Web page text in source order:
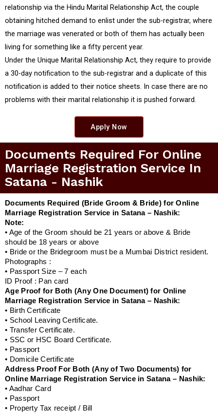
relationship via the Hindu Marital Relationship Act, the couple
obtaining hitched demand to enlist under the sub-registrar, where
the marriage was venerated or both of them has actually been
living for something like a fifty percent year.
Under the Unique Marital Relationship Act, they require to provide
a 30-day notification to the sub-registrar and a duplicate of this
notification is added to their notice sheets. In case there are no
problems with their marital relationship it is pushed forward.
Apply Now
Documents Required For Online
Marriage Registration Service In
Satana - Nashik
Documents Required (Bride Groom & Bride) for Online
Marriage Registration Service in Satana – Nashik:
Note:
• Age of the Groom should be 21 years or above & Bride
should be 18 years or above
• Bride or the Bridegroom must be a Mumbai District resident.
Photographs :
• Passport Size – 7 each
ID Proof : Pan card
Age Proof for Both (Any One Document) for Online
Marriage Registration Service in Satana – Nashik:
• Birth Certificate
• School Leaving Certificate.
• Transfer Certificate.
• SSC or HSC Board Certificate.
• Passport
• Domicile Certificate
Address Proof For Both (Any of Two Documents) for
Online Marriage Registration Service in Satana – Nashik:
• Aadhar Card
• Passport
• Property Tax receipt / Bill